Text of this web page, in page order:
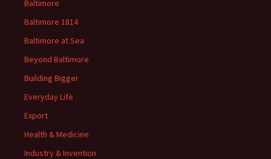
Baltimore
Baltimore 1814
Baltimore at Sea
Beyond Baltimore
Building Bigger
Everyday Life
Export
Health & Medicine
Industry & Invention